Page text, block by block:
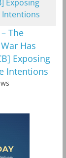
The
Has
Exposing
Intentions